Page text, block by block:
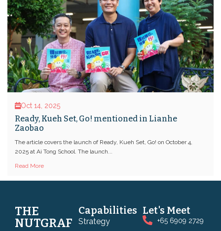
Oct 14, 2025
Ready, Kueh Set, Go! mentioned in Lianhe
Zaobao
The article covers the launch of Ready, Kueh Set, Go! on October 4,
2025 at Ai Tong School. The launch...
Read More
THE
NUTGRAF
Capabilities
Strategy
Let's Meet
+65 6909 2729